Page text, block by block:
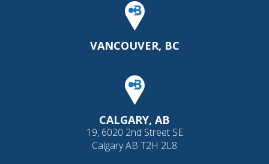
VANCOUVER, BC
CALGARY, AB
19, 6020 2nd Street SE
Calgary AB T2H 2L8